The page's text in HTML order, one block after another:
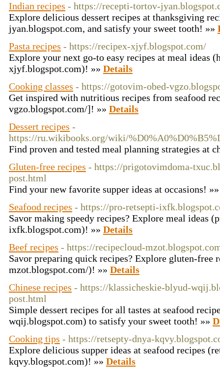
Indian recipes - https://recepti-tortov-
Explore delicious dessert recipes at thanksgiving
jyan.blogspot.com, and satisfy your sweet tooth! »»
Pasta recipes - https://recipex-xjyf.blogspot.com/
Explore your next go-to easy recipes at meal ideas
xjyf.blogspot.com)! »» Details
Cooking classes - https://gotovim-obed-
Get inspired with nutritious recipes from seafood
vgzo.blogspot.com/]! »» Details
Dessert recipes -
https://ru.wikibooks.org/wiki/
Find proven and tested meal planning strategies at
Gluten-free recipes - https://prigotovimdoma-
post.html
Find your new favorite supper ideas at occasions!
Seafood recipes - https://pro-retsepti-
Savor making speedy recipes? Explore meal ideas
ixfk.blogspot.com)! »» Details
Beef recipes - https://recipecloud-
Savor preparing quick recipes? Explore gluten-free
mzot.blogspot.com/)! »» Details
Chinese recipes - https://klassicheskie-blyud-
post.html
Simple dessert recipes for all tastes at seafood
wqij.blogspot.com) to satisfy your sweet tooth! »»
Cooking tips - https://retsepty-dnya-
Explore delicious supper ideas at seafood recipes
kqvy.blogspot.com)! »» Details